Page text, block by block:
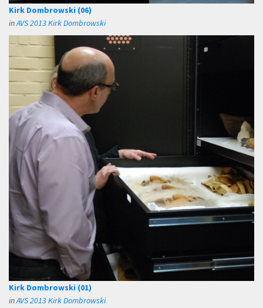
Kirk Dombrowski (06)
inAVS 2013 Kirk Dombrowski
Kirk Dombrowski (01)
inAVS 2013 Kirk Dombrowski